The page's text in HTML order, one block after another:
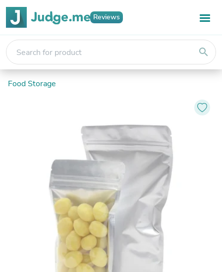
Reviews
search
Food Storage